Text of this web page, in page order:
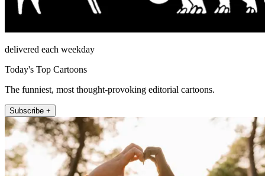
delivered each weekday
Today's Top Cartoons
The funniest, most thought-provoking editorial cartoons.
Subscribe +